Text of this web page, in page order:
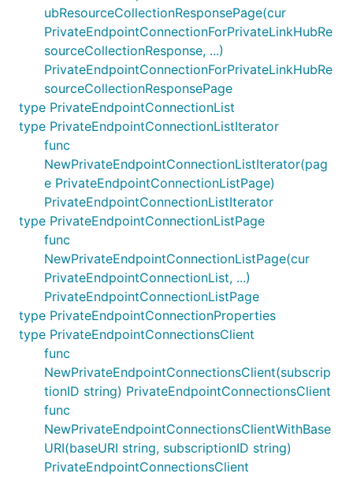
ubResourceCollectionResponsePage(cur
PrivateEndpointConnectionForPrivateLinkHubRe
sourceCollectionResponse, ...)
PrivateEndpointConnectionForPrivateLinkHubRe
sourceCollectionResponsePage
type PrivateEndpointConnectionList
type PrivateEndpointConnectionListIterator
func
NewPrivateEndpointConnectionListIterator(pag
e PrivateEndpointConnectionListPage)
PrivateEndpointConnectionListIterator
type PrivateEndpointConnectionListPage
func
NewPrivateEndpointConnectionListPage(cur
PrivateEndpointConnectionList, ...)
PrivateEndpointConnectionListPage
type PrivateEndpointConnectionProperties
type PrivateEndpointConnectionsClient
func
NewPrivateEndpointConnectionsClient(subscrip
tionID string) PrivateEndpointConnectionsClient
func
NewPrivateEndpointConnectionsClientWithBase
URI(baseURI string, subscriptionID string)
PrivateEndpointConnectionsClient